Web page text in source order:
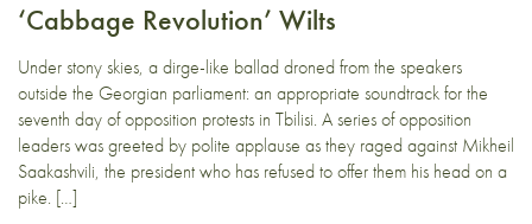
‘Cabbage Revolution’ Wilts
Under stony skies, a dirge-like ballad droned from the speakers
outside the Georgian parliament: an appropriate soundtrack for the
seventh day of opposition protests in Tbilisi. A series of opposition
leaders was greeted by polite applause as they raged against Mikheil
Saakashvili, the president who has refused to offer them his head on a
pike. […]